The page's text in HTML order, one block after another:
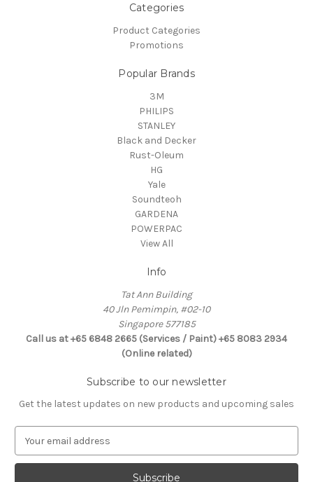
Categories
Product Categories
Promotions
Popular Brands
3M
PHILIPS
STANLEY
Black and Decker
Rust-Oleum
HG
Yale
Soundteoh
GARDENA
POWERPAC
View All
Info
Tat Ann Building
40 Jln Pemimpin, #02-10
Singapore 577185
Call us at +65 6848 2665 (Services / Paint) +65 8083 2934
(Online related)
Subscribe to our newsletter
Get the latest updates on new products and upcoming sales
a